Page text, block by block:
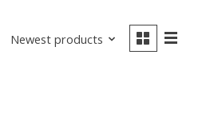
Newest products